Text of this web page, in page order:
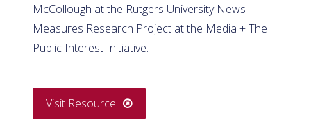
McCollough at the Rutgers University News
Measures Research Project at the Media + The
Public Interest Initiative.
Visit Resource